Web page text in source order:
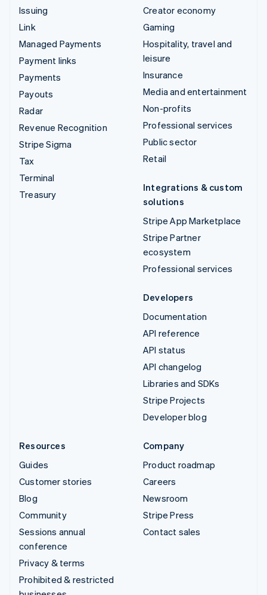
Issuing
Link
Managed Payments
Payment links
Payments
Payouts
Radar
Revenue Recognition
Stripe Sigma
Tax
Terminal
Treasury
Creator economy
Gaming
Hospitality, travel and
leisure
Insurance
Media and entertainment
Non-profits
Professional services
Public sector
Retail
Integrations & custom
solutions
Stripe App Marketplace
Stripe Partner
ecosystem
Professional services
Developers
Documentation
API reference
API status
API changelog
Libraries and SDKs
Stripe Projects
Developer blog
Resources
Guides
Customer stories
Blog
Community
Sessions annual
conference
Privacy & terms
Prohibited & restricted
Company
Product roadmap
Careers
Newsroom
Stripe Press
Contact sales